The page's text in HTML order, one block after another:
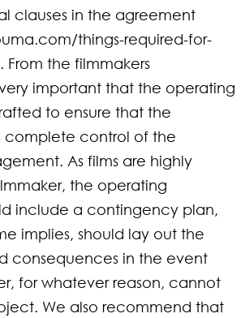
clauses in the agreement
things-required-for-
the filmmakers
important that the operating
to ensure that the
complete control of the
As films are highly
the operating
include a contingency plan,
implies, should lay out the
consequences in the event
for whatever reason, cannot
We also recommend that